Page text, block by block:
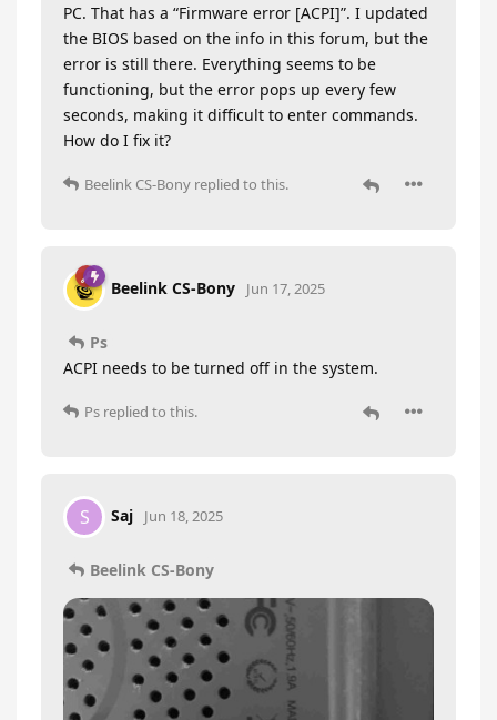
PC. That has a “Firmware error [ACPI]”. I updated
the BIOS based on the info in this forum, but the
error is still there. Everything seems to be
functioning, but the error pops up every few
seconds, making it difficult to enter commands.
How do I fix it?
Beelink CS-Bony replied to this.
Beelink CS-Bony Jun 17, 2025
Ps
ACPI needs to be turned off in the system.
Ps replied to this.
S Saj Jun 18, 2025
Beelink CS-Bony